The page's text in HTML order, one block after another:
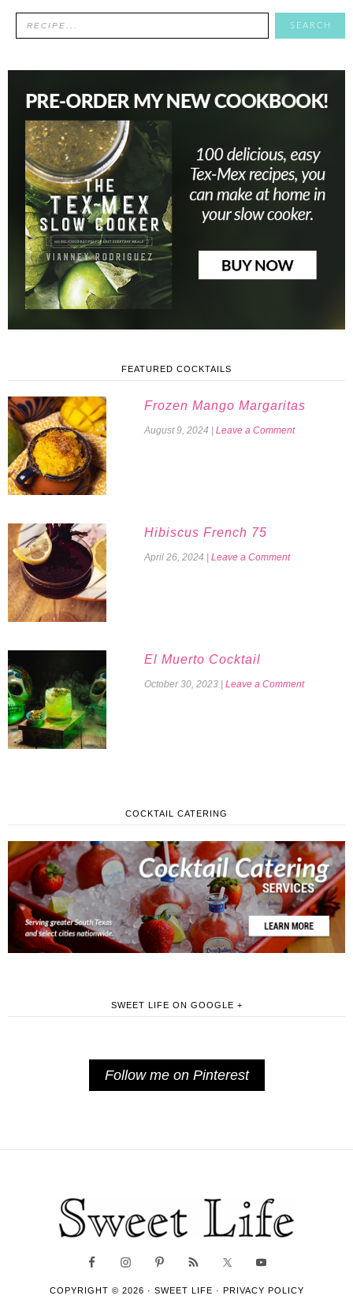
FEATURED COCKTAILS
Frozen Mango Margaritas
August 9, 2024 | Leave a Comment
Hibiscus French 75
April 26, 2024 | Leave a Comment
El Muerto Cocktail
October 30, 2023 | Leave a Comment
COCKTAIL CATERING
SWEET LIFE ON GOOGLE +
Follow me on Pinterest
COPYRIGHT © 2026 · SWEET LIFE · PRIVACY POLICY